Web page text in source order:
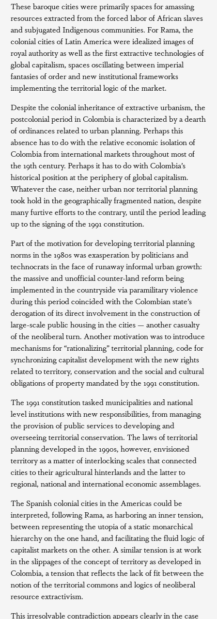
These baroque cities were primarily spaces for amassing
resources extracted from the forced labor of African slaves
and subjugated Indigenous communities. For Rama, the
colonial cities of Latin America were idealized images of
royal authority as well as the first extractive technologies of
global capitalism, spaces oscillating between imperial
fantasies of order and new institutional frameworks
implementing the territorial logic of the market.
Despite the colonial inheritance of extractive urbanism, the
postcolonial period in Colombia is characterized by a dearth
of ordinances related to urban planning. Perhaps this
absence has to do with the relative economic isolation of
Colombia from international markets throughout most of
the 19th century. Perhaps it has to do with Colombia’s
historical position at the periphery of global capitalism.
Whatever the case, neither urban nor territorial planning
took hold in the geographically fragmented nation, despite
many furtive efforts to the contrary, until the period leading
up to the signing of the 1991 constitution.
Part of the motivation for developing territorial planning
norms in the 1980s was exasperation by politicians and
technocrats in the face of runaway informal urban growth:
the massive and unofficial counter-land reform being
implemented in the countryside via paramilitary violence
during this period coincided with the Colombian state’s
derogation of its direct involvement in the construction of
large-scale public housing in the cities — another casualty
of the neoliberal turn. Another motivation was to introduce
mechanisms for “rationalizing” territorial planning, code for
synchronizing capitalist development with the new rights
related to territory, conservation and the social and cultural
obligations of property mandated by the 1991 constitution.
The 1991 constitution tasked municipalities and national
level institutions with new responsibilities, from managing
the provision of public services to developing and
overseeing territorial conservation. The laws of territorial
planning developed in the 1990s, however, envisioned
territory as a matter of interlocking scales that connected
cities to their agricultural hinterlands and the latter to
regional, national and international economic assemblages.
The Spanish colonial cities in the Americas could be
interpreted, following Rama, as harboring an inner tension,
between representing the utopia of a static monarchical
hierarchy on the one hand, and facilitating the fluid logic of
capitalist markets on the other. A similar tension is at work
in the slippages of the concept of territory as developed in
Colombia, a tension that reflects the lack of fit between the
notion of the territorial commons and logics of neoliberal
resource extractivism.
This irresolvable contradiction appears clearly in the case